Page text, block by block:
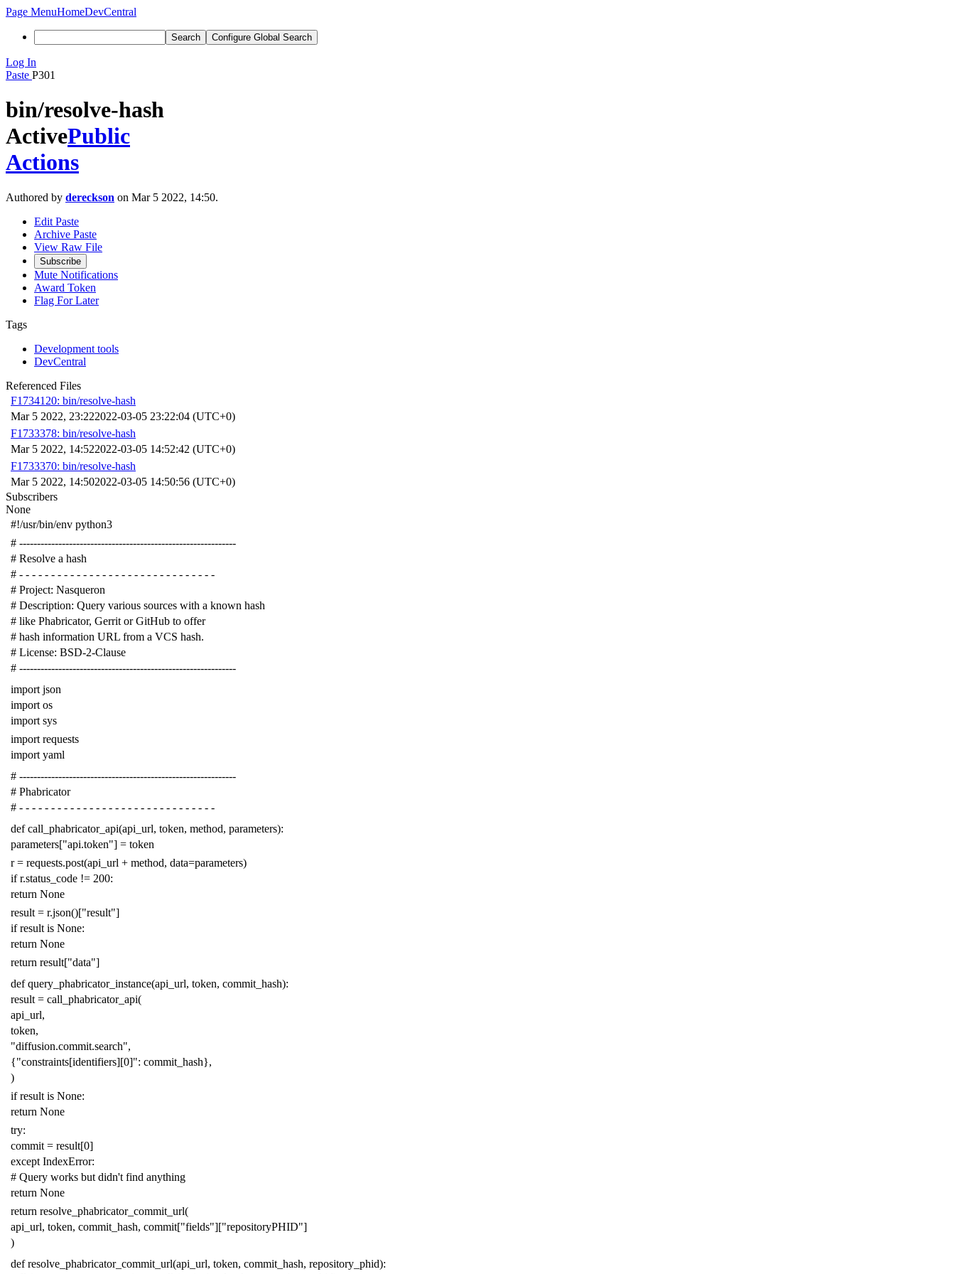
Page MenuHomeDevCentral
Search Configure Global Search
Log In
Paste P301
bin/resolve-hash
ActivePublic
Actions
Authored by dereckson on Mar 5 2022, 14:50.
Edit Paste
Archive Paste
View Raw File
Subscribe
Mute Notifications
Award Token
Flag For Later
Tags
Development tools
DevCentral
Referenced Files
F1734120: bin/resolve-hash
Mar 5 2022, 23:222022-03-05 23:22:04 (UTC+0)
F1733378: bin/resolve-hash
Mar 5 2022, 14:522022-03-05 14:52:42 (UTC+0)
F1733370: bin/resolve-hash
Mar 5 2022, 14:502022-03-05 14:50:56 (UTC+0)
Subscribers
None
#!/usr/bin/env python3
# -------------------------------------------------------------
# Resolve a hash
# - - - - - - - - - - - - - - - - - - - - - - - - - - - - - - -
# Project: Nasqueron
# Description: Query various sources with a known hash
# like Phabricator, Gerrit or GitHub to offer
# hash information URL from a VCS hash.
# License: BSD-2-Clause
# -------------------------------------------------------------
import json
import os
import sys
import requests
import yaml
# -------------------------------------------------------------
# Phabricator
# - - - - - - - - - - - - - - - - - - - - - - - - - - - - - - -
def call_phabricator_api(api_url, token, method, parameters):
parameters["api.token"] = token
r = requests.post(api_url + method, data=parameters)
if r.status_code != 200:
return None
result = r.json()["result"]
if result is None:
return None
return result["data"]
def query_phabricator_instance(api_url, token, commit_hash):
result = call_phabricator_api(
api_url,
token,
"diffusion.commit.search",
{"constraints[identifiers][0]": commit_hash},
)
if result is None:
return None
try:
commit = result[0]
except IndexError:
# Query works but didn't find anything
return None
return resolve_phabricator_commit_url(
api_url, token, commit_hash, commit["fields"]["repositoryPHID"]
)
def resolve_phabricator_commit_url(api_url, token, commit_hash, repository_phid):